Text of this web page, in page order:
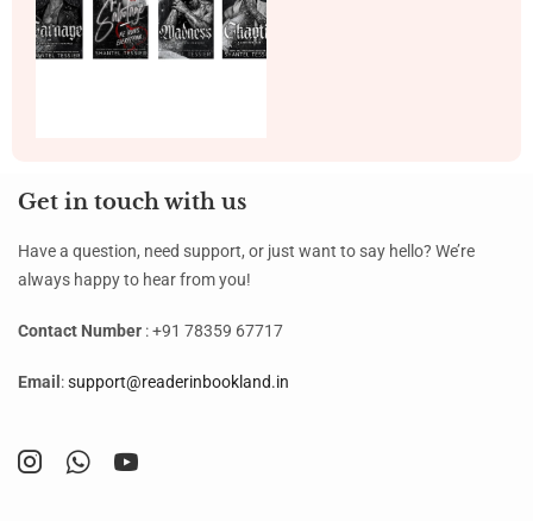
Get in touch with us
Have a question, need support, or just want to say hello? We’re
always happy to hear from you!
Contact Number : +91 78359 67717
Email:support@readerinbookland.in